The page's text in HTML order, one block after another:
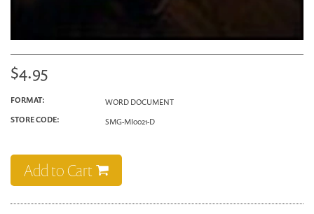
$4.95
FORMAT:
WORD DOCUMENT
STORE CODE:
SMG-MI0021-D
Add to Cart